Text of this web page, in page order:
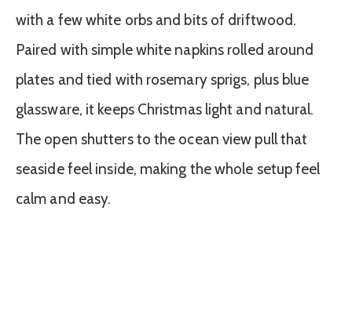
with a few white orbs and bits of driftwood.
Paired with simple white napkins rolled around
plates and tied with rosemary sprigs, plus blue
glassware, it keeps Christmas light and natural.
The open shutters to the ocean view pull that
seaside feel inside, making the whole setup feel
calm and easy.